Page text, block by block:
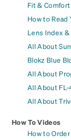
Fit &
How to Read
Lens Index
All About
Blokz Blue
All About
All About FL-
All About
How To Videos
How to